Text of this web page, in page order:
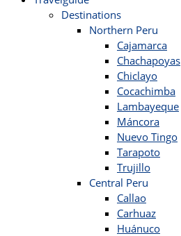
Destinations
Northern Peru
Cajamarca
Chachapoyas
Chiclayo
Cocachimba
Lambayeque
Máncora
Nuevo Tingo
Tarapoto
Trujillo
Central Peru
Callao
Carhuaz
Huánuco